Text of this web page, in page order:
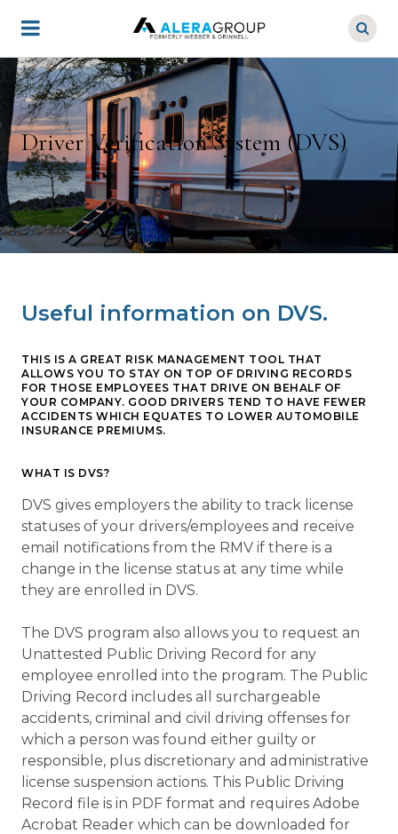
main
Driver Verification System (DVS)
Useful information on DVS.
THIS IS A GREAT RISK MANAGEMENT TOOL THAT
ALLOWS YOU TO STAY ON TOP OF DRIVING RECORDS
FOR THOSE EMPLOYEES THAT DRIVE ON BEHALF OF
YOUR COMPANY. GOOD DRIVERS TEND TO HAVE FEWER
ACCIDENTS WHICH EQUATES TO LOWER AUTOMOBILE
INSURANCE PREMIUMS.
WHAT IS DVS?
DVS gives employers the ability to track license
statuses of your drivers/employees and receive
email notifications from the RMV if there is a
change in the license status at any time while
they are enrolled in DVS.
The DVS program also allows you to request an
Unattested Public Driving Record for any
employee enrolled into the program. The Public
Driving Record includes all surchargeable
accidents, criminal and civil driving offenses for
which a person was found either guilty or
responsible, plus discretionary and administrative
license suspension actions. This Public Driving
Record file is in PDF format and requires Adobe
Acrobat Reader which can be downloaded for